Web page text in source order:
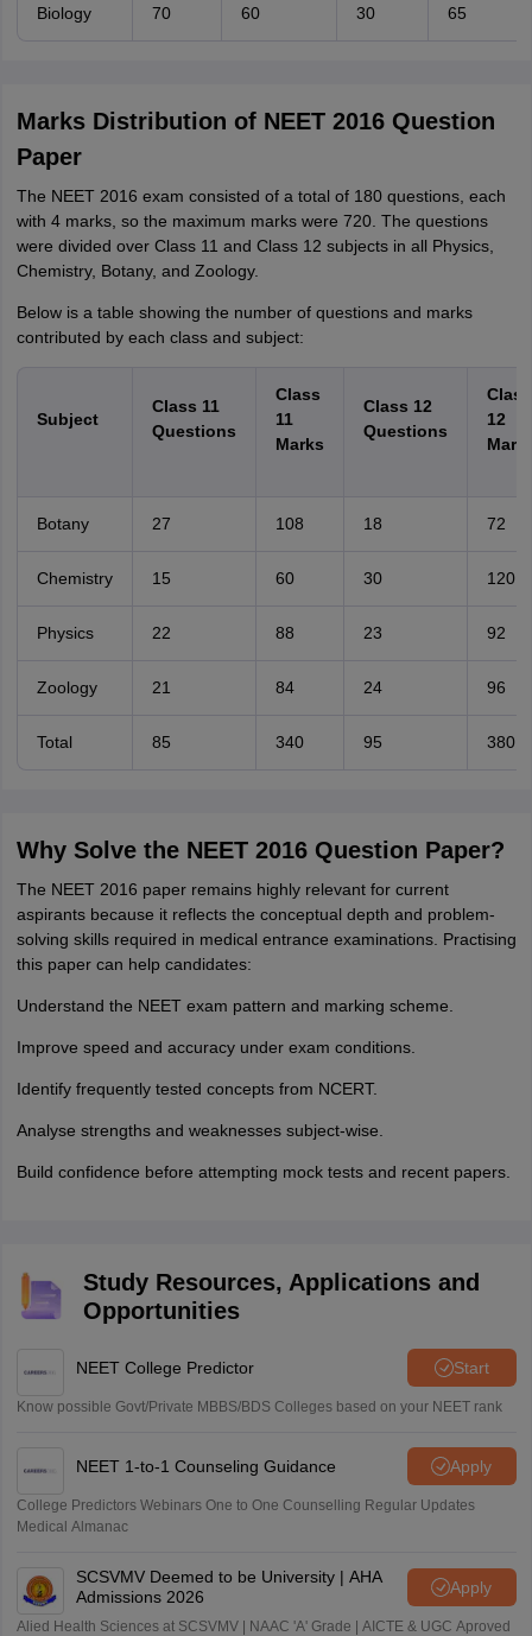
Biology 70 60 30 65
Marks Distribution of NEET 2016 Question
Paper
The NEET 2016 exam consisted of a total of 180 questions, each
with 4 marks, so the maximum marks were 720. The questions
were divided over Class 11 and Class 12 subjects in all Physics,
Chemistry, Botany, and Zoology.
Below is a table showing the number of questions and marks
contributed by each class and subject:
Subject
Class 11
Questions
Class
11
Marks
Class 12
Questions
Class
12
Botany 27 108 18 72
Chemistry 15 60 30 120
Physics 22 88 23 92
Zoology 21 84 24 96
Total 85 340 95 380
Why Solve the NEET 2016 Question Paper?
The NEET 2016 paper remains highly relevant for current
aspirants because it reflects the conceptual depth and problem-
solving skills required in medical entrance examinations. Practising
this paper can help candidates:
Understand the NEET exam pattern and marking scheme.
Improve speed and accuracy under exam conditions.
Identify frequently tested concepts from NCERT.
Analyse strengths and weaknesses subject-wise.
Build confidence before attempting mock tests and recent papers.
Study Resources, Applications and
Opportunities
NEET College Predictor Start
Know possible Govt/Private MBBS/BDS Colleges based on your NEET rank
NEET 1-to-1 Counseling Guidance Apply
College Predictors Webinars One to One Counselling Regular Updates
Medical Almanac
SCSVMV Deemed to be University | AHA
Admissions 2026
Apply
Alied Health Sciences at SCSVMV | NAAC 'A' Grade | AICTE & UGC Aproved